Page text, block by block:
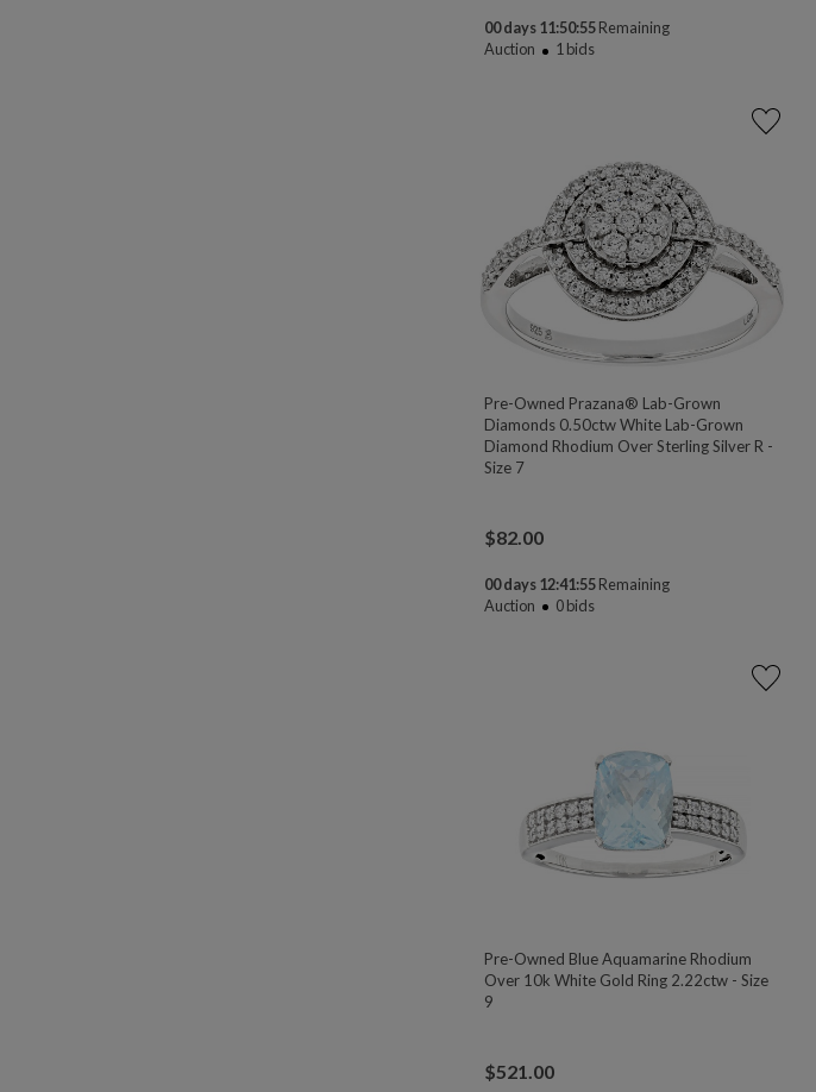
00 days 11:50:54 Remaining
Auction
1bids
Pre-Owned Prazana® Lab-Grown
Diamonds 0.50ctw White Lab-Grown
Diamond Rhodium Over Sterling Silver R -
Size 7
$82.00
00 days 12:41:54 Remaining
Auction
0bids
Pre-Owned Blue Aquamarine Rhodium
Over 10k White Gold Ring 2.22ctw - Size
9
$521.00